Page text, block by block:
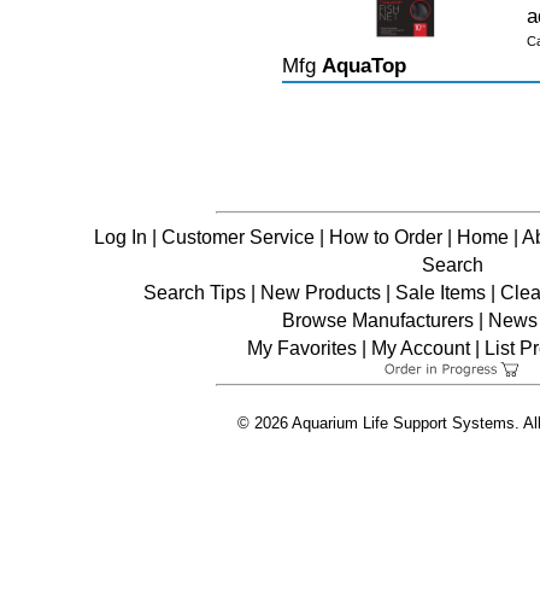
Mfg AquaTop
Log In | Customer Service| How to Order| Home|
Search
Search Tips | New Products | Sale Items |
Browse Manufacturers|
My Favorites| My Account| List
© 2026 Aquarium Life Support Systems.